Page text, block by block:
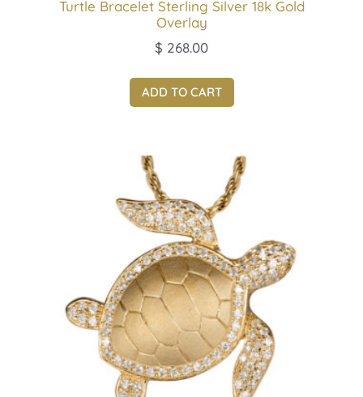
Turtle Bracelet Sterling Silver 18k Gold
Overlay
$ 268.00
ADD TO CART